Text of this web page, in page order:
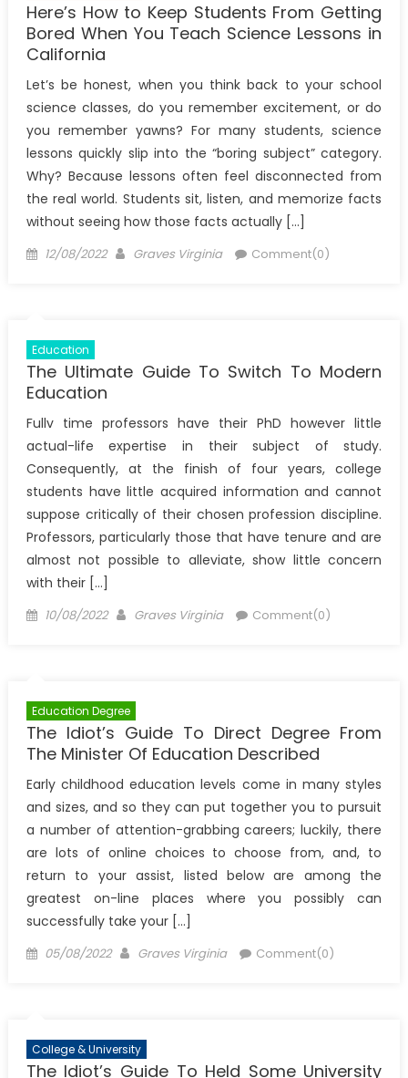
Here’s How to Keep Students From Getting
Bored When You Teach Science Lessons in
California
Let’s be honest, when you think back to your school
science classes, do you remember excitement, or do
you remember yawns? For many students, science
lessons quickly slip into the “boring subject” category.
Why? Because lessons often feel disconnected from
the real world. Students sit, listen, and memorize facts
without seeing how those facts actually […]
Posted
12/08/2022 Author
Graves Virginia Comment(0)
Education
The Ultimate Guide To Switch To Modern
Education
Fullv time professors have their PhD however little
actual-life expertise in their subject of study.
Consequently, at the finish of four years, college
students have little acquired information and cannot
suppose critically of their chosen profession discipline.
Professors, particularly those that have tenure and are
almost not possible to alleviate, show little concern
with their […]
Posted
10/08/2022 Author
Graves Virginia Comment(0)
Education Degree
The Idiot’s Guide To Direct Degree From
The Minister Of Education Described
Early childhood education levels come in many styles
and sizes, and so they can put together you to pursuit
a number of attention-grabbing careers; luckily, there
are lots of online choices to choose from, and, to
return to your assist, listed below are among the
greatest on-line places where you possibly can
successfully take your […]
Posted
05/08/2022 Author
Graves Virginia Comment(0)
College & University
The Idiot’s Guide To Held Some University